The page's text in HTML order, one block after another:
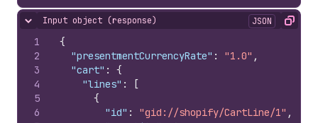
Hide content
Input object (response) JSON Copy
1
2
3
4
5
6
{
"presentmentCurrencyRate" : "1.0" ,
"cart" :
{
"lines" :
[
{
"id" : "gid://shopify/CartLine/1" ,